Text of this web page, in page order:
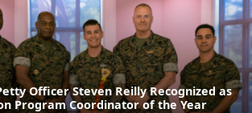
Officer Steven Reilly Recognized as
Program Coordinator of the Year